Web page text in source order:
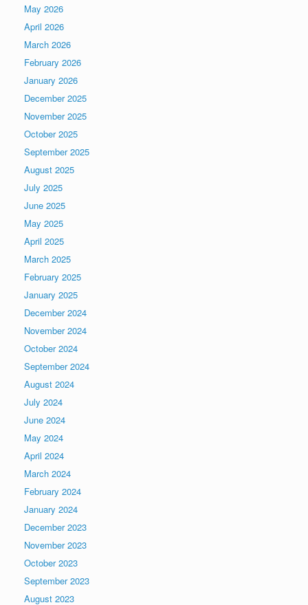
May 2026
April 2026
March 2026
February 2026
January 2026
December 2025
November 2025
October 2025
September 2025
August 2025
July 2025
June 2025
May 2025
April 2025
March 2025
February 2025
January 2025
December 2024
November 2024
October 2024
September 2024
August 2024
July 2024
June 2024
May 2024
April 2024
March 2024
February 2024
January 2024
December 2023
November 2023
October 2023
September 2023
August 2023